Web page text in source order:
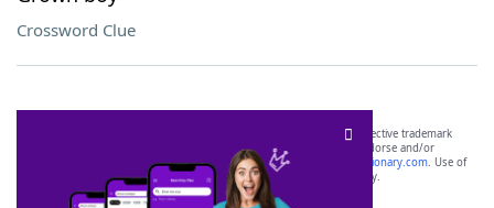
Crossword Clue
SCRABBLE® and WORDS WITH FRIENDS® are the property of their respective trademark
owners. These trademark owners are not affiliated with, and do not endorse and/or
sponsor, LoveToKnow®, its products or its websites, including
yourdictionary.com. Use of
this trademark onyourdictionary.com is for informational purposes only.